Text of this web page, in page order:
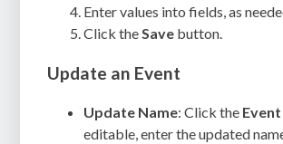
Enter values into fields, as
Click theSave button.
Update an Event
Update Name: Click the
editable, enter the updated